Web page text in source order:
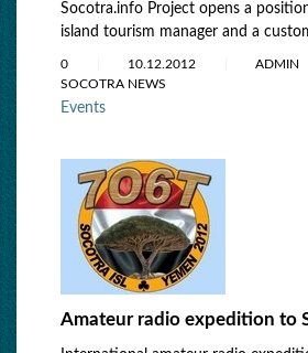
Socotra.info Project opens a
island tourism manager and a
0 10.12.2012
ADMIN
SOCOTRA NEWS
Events
Amateur radio expedition to